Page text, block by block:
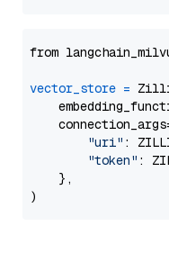
from
vector_store =
"uri" :
"token" :
    },